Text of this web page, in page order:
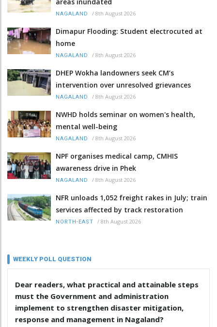
NAGALAND / 8th August 2026
Dimapur Flooding: Student electrocuted at
home
NAGALAND / 8th August 2026
DHEP Wokha landowners seek CM’s
intervention over unresolved grievances
NAGALAND / 8th August 2026
NWHD holds seminar on women's health,
mental well-being
NAGALAND / 8th August 2026
NPF organises medical camp, CMHIS
awareness drive in Phek
NAGALAND / 8th August 2026
NFR unloads 1,052 freight rakes in July; train
services affected by track restoration
NORTH-EAST / 8th August 2026
WEEKLY POLL QUESTION
Dear readers, what practical and attainable steps
must the Government and administration
implement to strengthen disaster mitigation,
response and management in Nagaland?